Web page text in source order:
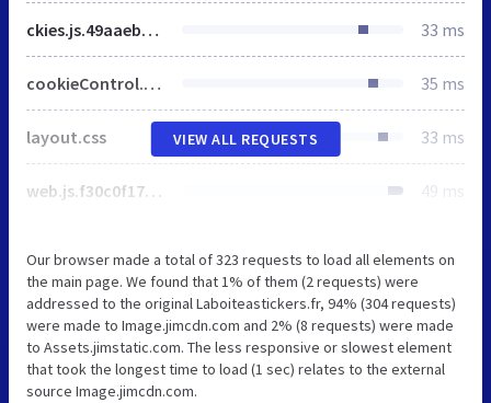
ckies.js.49aaebb35e4147bbf158.js 33 ms
cookieControl.js.4577033a1d454b25d9fb.js 35 ms
layout.css 33 ms
web.js.f30c0f179ad11c526915.js 49 ms
VIEW ALL REQUESTS
Our browser made a total of 323 requests to load all elements on
the main page. We found that 1% of them (2 requests) were
addressed to the original Laboiteastickers.fr, 94% (304 requests)
were made to Image.jimcdn.com and 2% (8 requests) were made
to Assets.jimstatic.com. The less responsive or slowest element
that took the longest time to load (1 sec) relates to the external
source Image.jimcdn.com.